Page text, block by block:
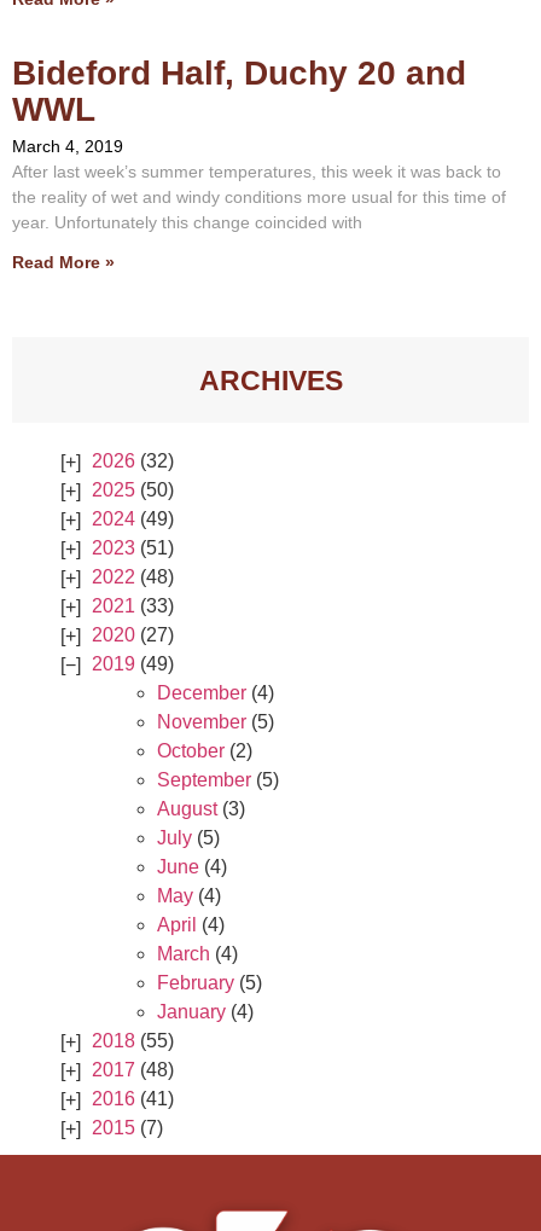
Bideford Half, Duchy 20 and
WWL
March 4, 2019
After last week’s summer temperatures, this week it was back to
the reality of wet and windy conditions more usual for this time of
year. Unfortunately this change coincided with
Read More »
ARCHIVES
2026 (32)
2025 (50)
2024 (49)
2023 (51)
2022 (48)
2021 (33)
2020 (27)
2019 (49)
December (4)
November (5)
October (2)
September (5)
August(3)
July (5)
June (4)
May (4)
April (4)
March (4)
February (5)
January (4)
2018 (55)
2017 (48)
2016 (41)
2015 (7)